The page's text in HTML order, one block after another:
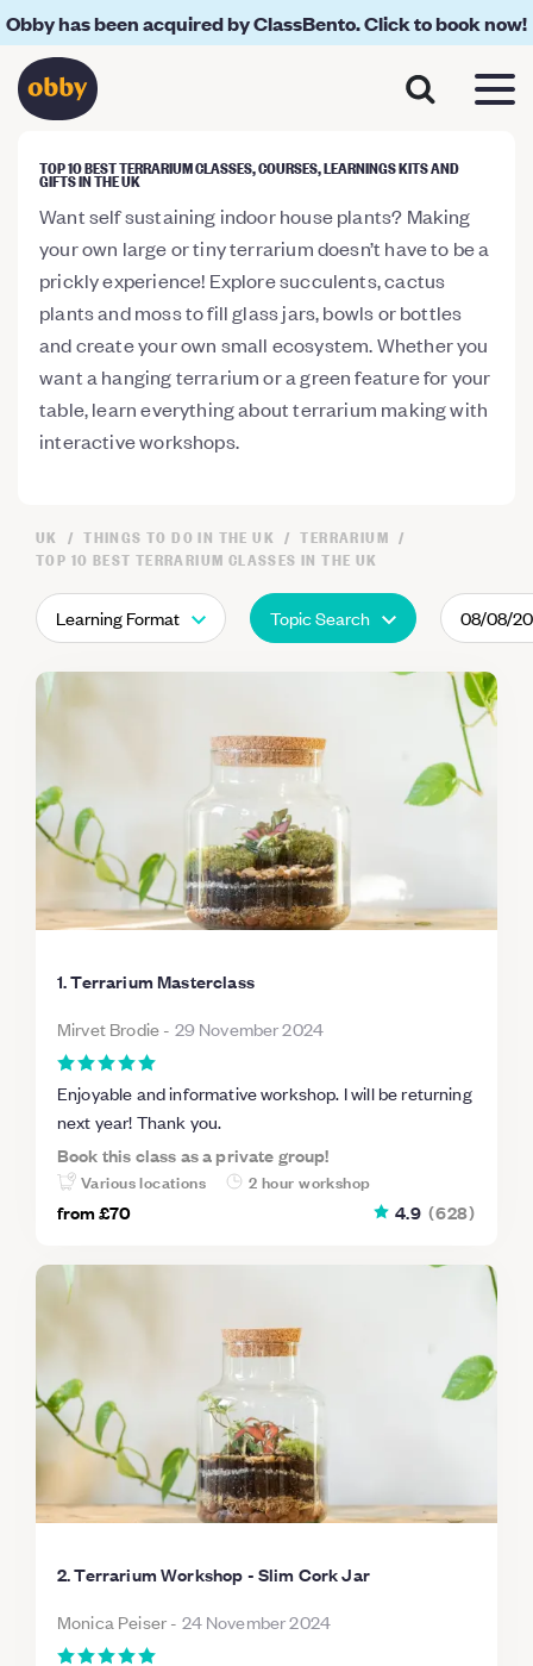
Obby has been acquired by ClassBento. Click to book now!
TOP 10 BEST TERRARIUM CLASSES, COURSES, LEARNINGS KITS AND
GIFTS IN THE UK
Want self sustaining indoor house plants? Making
your own large or tiny terrarium doesn’t have to be a
prickly experience! Explore succulents, cactus
plants and moss to fill glass jars, bowls or bottles
and create your own small ecosystem. Whether you
want a hanging terrarium or a green feature for your
table, learn everything about terrarium making with
interactive workshops.
UK THINGS TO DO IN THE UK
TERRARIUM
TOP 10 BEST TERRARIUM CLASSES IN THE UK
Learning Format Topic Search 08/08/
1. Terrarium Masterclass
Mirvet Brodie- 29 November 2024
Enjoyable and informative workshop. I will be returning
next year! Thank you.
Book this class as a private group!
Various locations
2 hour workshop
from£70 4.9 (628)
2. Terrarium Workshop - Slim Cork Jar
Monica Peiser- 24 November 2024